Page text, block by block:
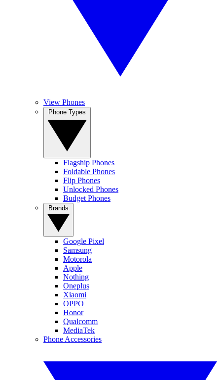
View Phones
Flagship Phones
Foldable Phones
Flip Phones
Unlocked Phones
Budget Phones
Google Pixel
Samsung
Motorola
Apple
Nothing
Oneplus
Xiaomi
OPPO
Honor
Qualcomm
MediaTek
Phone Accessories